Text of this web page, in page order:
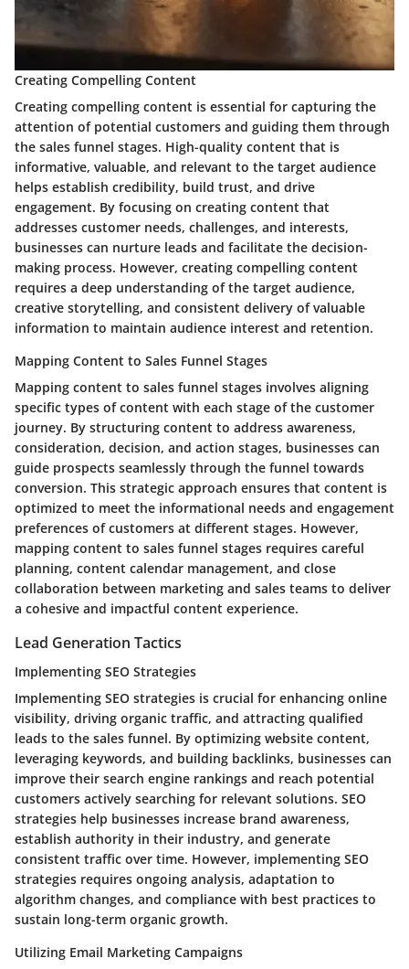
Creating Compelling Content
Creating compelling content is essential for capturing the
attention of potential customers and guiding them through
the sales funnel stages. High-quality content that is
informative, valuable, and relevant to the target audience
helps establish credibility, build trust, and drive
engagement. By focusing on creating content that
addresses customer needs, challenges, and interests,
businesses can nurture leads and facilitate the decision-
making process. However, creating compelling content
requires a deep understanding of the target audience,
creative storytelling, and consistent delivery of valuable
information to maintain audience interest and retention.
Mapping Content to Sales Funnel Stages
Mapping content to sales funnel stages involves aligning
specific types of content with each stage of the customer
journey. By structuring content to address awareness,
consideration, decision, and action stages, businesses can
guide prospects seamlessly through the funnel towards
conversion. This strategic approach ensures that content is
optimized to meet the informational needs and engagement
preferences of customers at different stages. However,
mapping content to sales funnel stages requires careful
planning, content calendar management, and close
collaboration between marketing and sales teams to deliver
a cohesive and impactful content experience.
Lead Generation Tactics
Implementing SEO Strategies
Implementing SEO strategies is crucial for enhancing online
visibility, driving organic traffic, and attracting qualified
leads to the sales funnel. By optimizing website content,
leveraging keywords, and building backlinks, businesses can
improve their search engine rankings and reach potential
customers actively searching for relevant solutions. SEO
strategies help businesses increase brand awareness,
establish authority in their industry, and generate
consistent traffic over time. However, implementing SEO
strategies requires ongoing analysis, adaptation to
algorithm changes, and compliance with best practices to
sustain long-term organic growth.
Utilizing Email Marketing Campaigns